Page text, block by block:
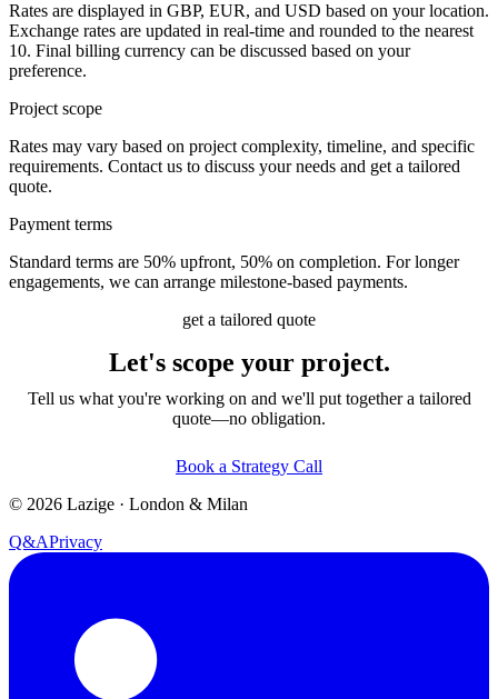
Rates are displayed in GBP, EUR, and USD based on your location.
Exchange rates are updated in real-time and rounded to the nearest
10. Final billing currency can be discussed based on your
preference.
Project scope
Rates may vary based on project complexity, timeline, and specific
requirements. Contact us to discuss your needs and get a tailored
quote.
Payment terms
Standard terms are 50% upfront, 50% on completion. For longer
engagements, we can arrange milestone-based payments.
get a tailored quote
Let's scope your project.
Tell us what you're working on and we'll put together a tailored
quote—no obligation.
Book a Strategy Call
© 2026 Lazige · London & Milan
Q&APrivacy